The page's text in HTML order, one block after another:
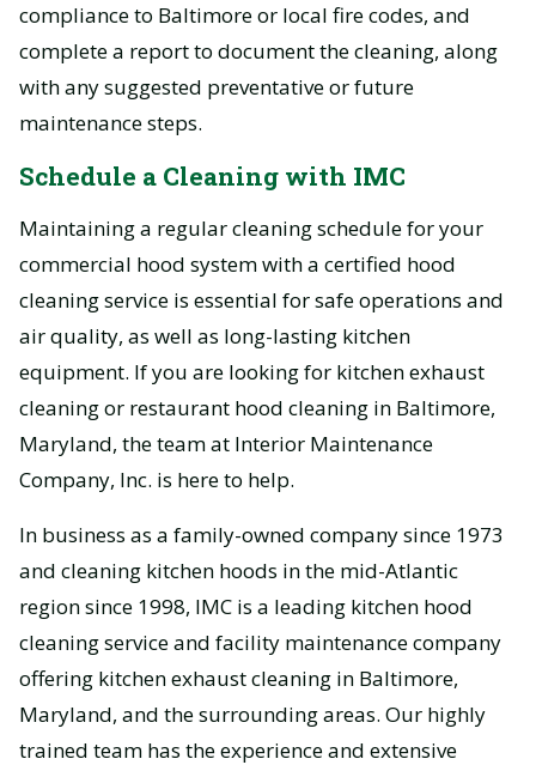
compliance to Baltimore or local fire codes, and
complete a report to document the cleaning, along
with any suggested preventative or future
maintenance steps.
Schedule a Cleaning with IMC
Maintaining a regular cleaning schedule for your
commercial hood system with a certified hood
cleaning service is essential for safe operations and
air quality, as well as long-lasting kitchen
equipment. If you are looking for kitchen exhaust
cleaning or restaurant hood cleaning in Baltimore,
Maryland, the team at Interior Maintenance
Company, Inc. is here to help.
In business as a family-owned company since 1973
and cleaning kitchen hoods in the mid-Atlantic
region since 1998, IMC is a leading kitchen hood
cleaning service and facility maintenance company
offering kitchen exhaust cleaning in Baltimore,
Maryland, and the surrounding areas. Our highly
trained team has the experience and extensive